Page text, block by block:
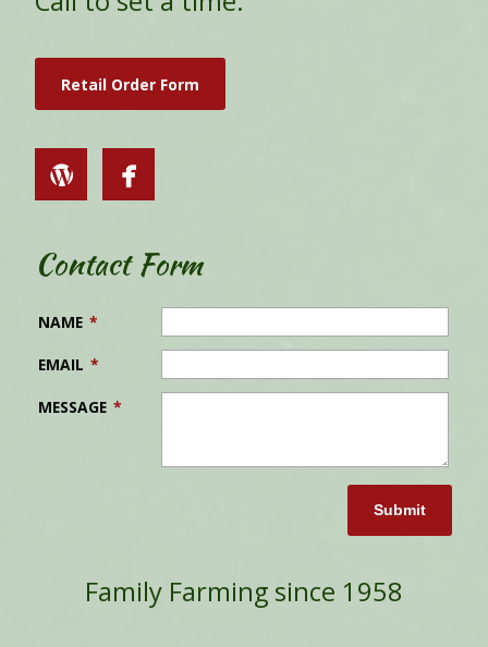
Retail Order Form
Contact Form
NAME *
EMAIL *
MESSAGE *
Submit
Family Farming since 1958